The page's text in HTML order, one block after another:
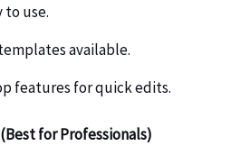
to use.
available.
features for quick edits.
for Professionals)